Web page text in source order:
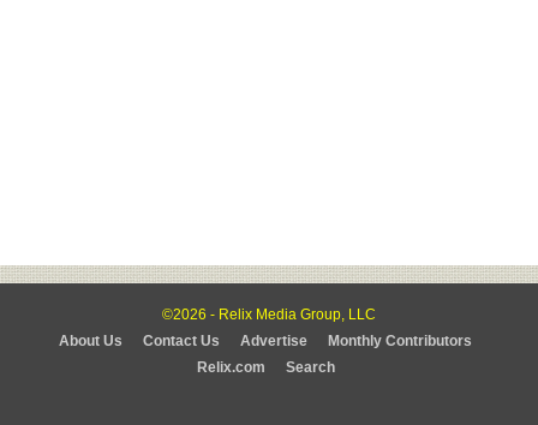
©2026 - Relix Media Group, LLC
About Us
Contact Us Advertise
Monthly Contributors
Relix.com
Search